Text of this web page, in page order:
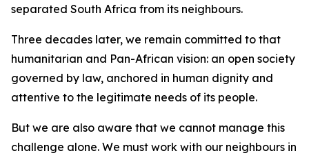
separated South Africa from its neighbours.
Three decades later, we remain committed to that
humanitarian and Pan-African vision: an open society
governed by law, anchored in human dignity and
attentive to the legitimate needs of its people.
But we are also aware that we cannot manage this
challenge alone. We must work with our neighbours in